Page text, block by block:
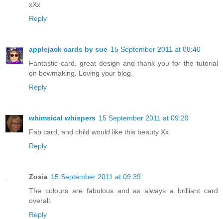
xXx
Reply
applejack cards by sue 15 September 2011 at 08:40
Fantastic card, great design and thank you for the tutorial
on bowmaking. Loving your blog.
Reply
whimsical whispers 15 September 2011 at 09:29
Fab card, and child would like this beauty Xx
Reply
Zosia 15 September 2011 at 09:39
The colours are fabulous and as always a brilliant card
overall.
Reply